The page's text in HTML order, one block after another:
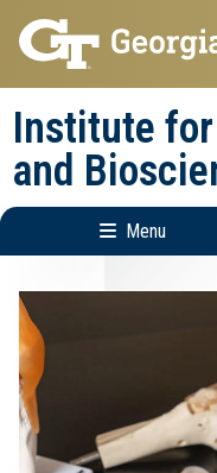
Skip
to
main
navigation
Skip
to
main
content
Institute
and
Menu
navigation
Enterprise
Menu